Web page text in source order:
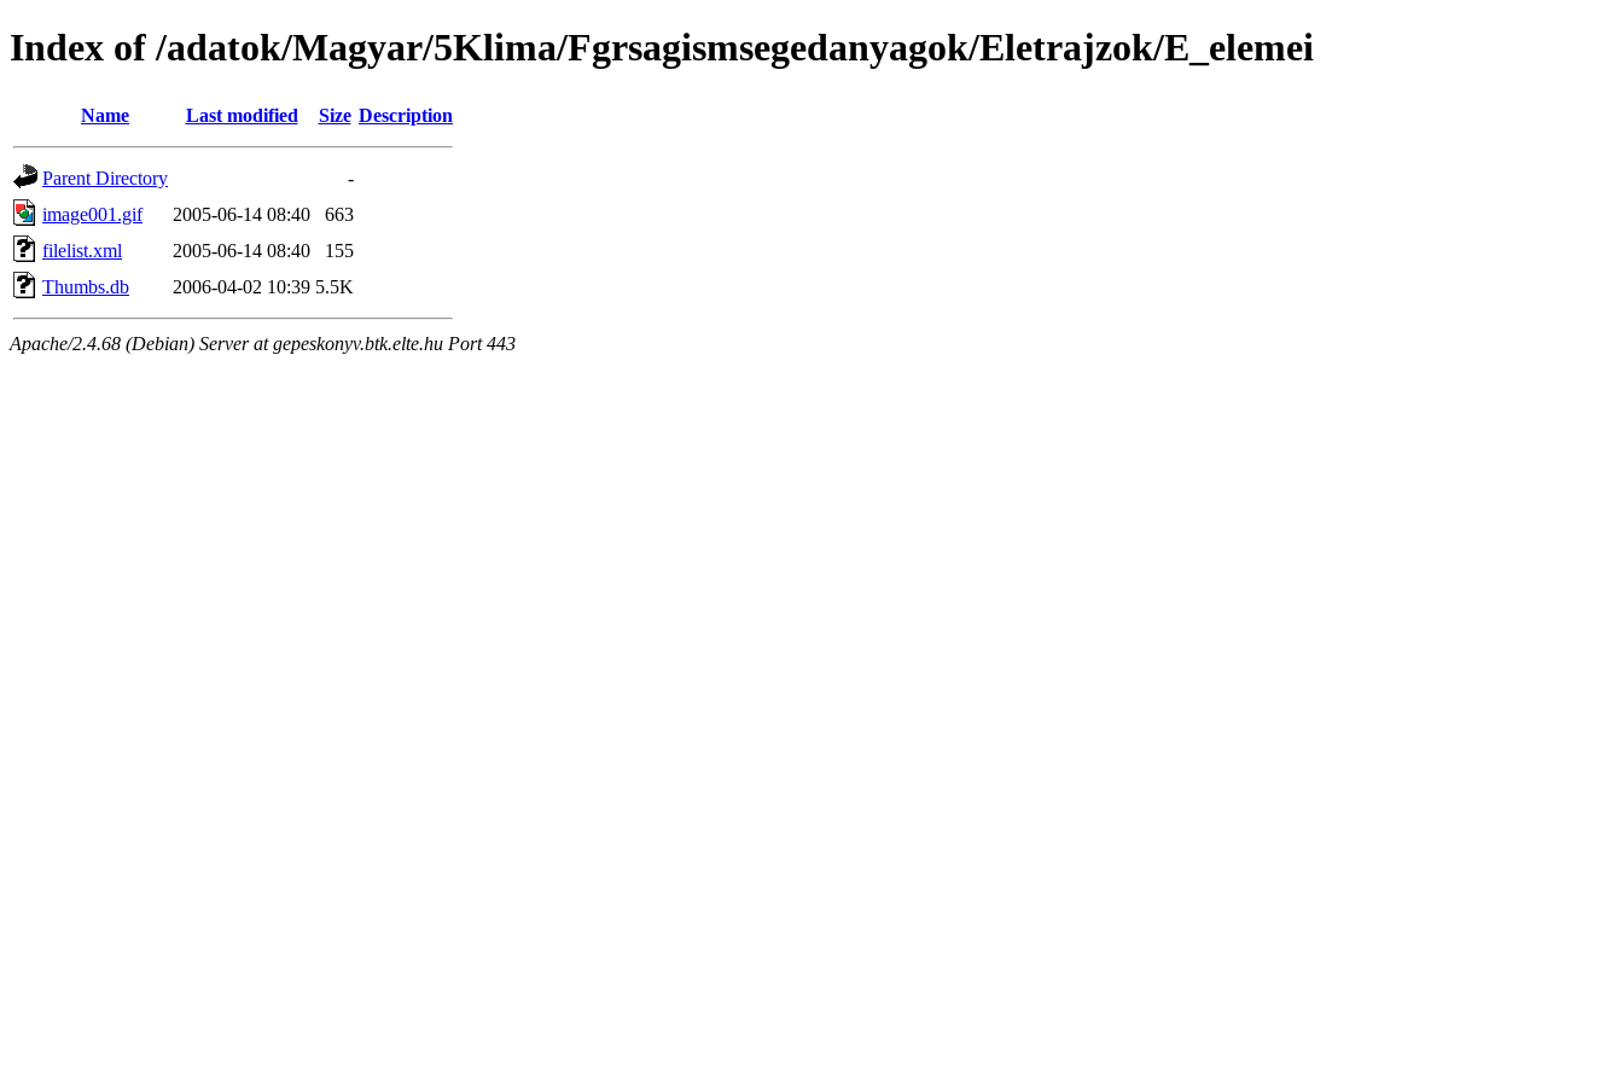
Index of /adatok/Magyar/5Klima/Fgrsagismsegedanyagok/Eletrajzok/E_elemei
Name Last modified Size Description
Parent Directory
-
image001.gif
2005-06-14 08:40
663
filelist.xml
2005-06-14 08:40
155
Thumbs.db
2006-04-02 10:39 5.5K
Apache/2.4.68 (Debian) Server at gepeskonyv.btk.elte.hu Port 443